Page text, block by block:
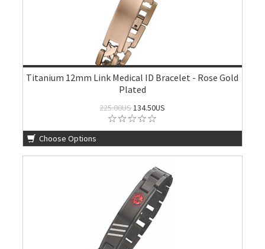
Titanium 12mm Link Medical ID Bracelet - Rose Gold
Plated
225.00US134.50US
Choose Options